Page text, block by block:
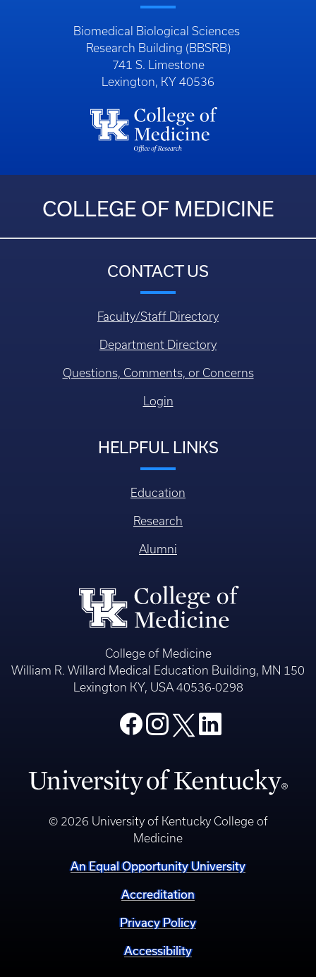
Biomedical Biological Sciences
Research Building (BBSRB)
741 S. Limestone
Lexington, KY 40536
COLLEGE OF MEDICINE
CONTACT US
Faculty/Staff Directory
Department Directory
Questions, Comments, or Concerns
Login
HELPFUL LINKS
Education
Research
Alumni
College of Medicine
William R. Willard Medical Education Building, MN 150
Lexington KY, USA 40536-0298
© 2026 University of Kentucky College of
Medicine
An Equal Opportunity University
Accreditation
Privacy Policy
Accessibility